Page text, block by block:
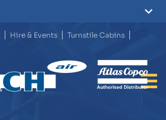
Hire & Events
Turnstile Cabins